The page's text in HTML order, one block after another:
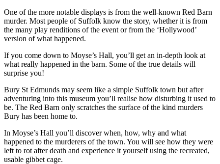
One of the more notable displays is from the well-known Red Barn
murder. Most people of Suffolk know the story, whether it is from
the many play renditions of the event or from the ‘Hollywood’
version of what happened.
If you come down to Moyse’s Hall, you’ll get an in-depth look at
what really happened in the barn. Some of the true details will
surprise you!
Bury St Edmunds may seem like a simple Suffolk town but after
adventuring into this museum you’ll realise how disturbing it used to
be. The Red Barn only scratches the surface of the kind murders
Bury has been home to.
In Moyse’s Hall you’ll discover when, how, why and what
happened to the murderers of the town. You will see how they were
left to rot after death and experience it yourself using the recreated,
usable gibbet cage.